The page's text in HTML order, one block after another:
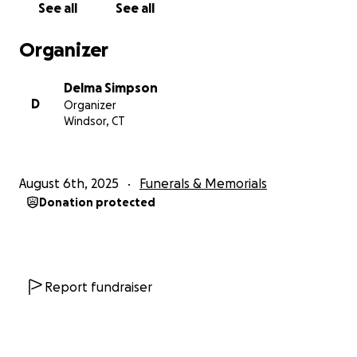
Thank you for helping us celebrate the life of a
Sherman Augustin
2002-2025
The Augustin Family
See all See all
Organizer
D
Delma Simpson
Organizer
Windsor, CT
August 6th, 2025 Funerals & Memorials
Donation protected
Report fundraiser